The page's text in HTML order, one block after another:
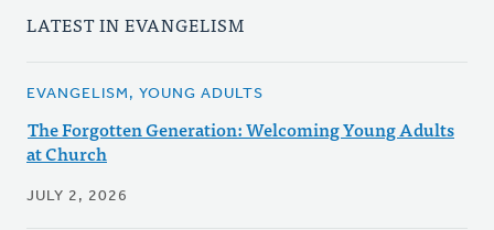
LATEST IN EVANGELISM
EVANGELISM, YOUNG ADULTS
The Forgotten Generation: Welcoming Young Adults
at Church
JULY 2, 2026